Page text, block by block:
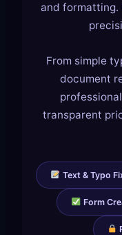
and formatting.
From simple
document
transparent
Text & Typo
Form